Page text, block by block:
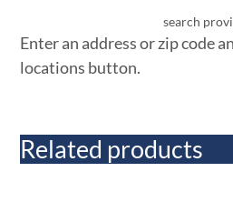
search
Enter an address or zip code
locations button.
Related products